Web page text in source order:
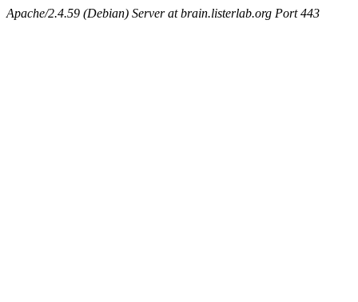
Apache/2.4.59 (Debian) Server at brain.listerlab.org Port 443